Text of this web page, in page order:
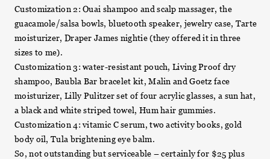
Customization 2: Ouai shampoo and scalp massager, the
guacamole/salsa bowls, bluetooth speaker, jewelry case, Tarte
moisturizer, Draper James nightie (they offered it in three
sizes to me).
Customization 3: water-resistant pouch, Living Proof dry
shampoo, Baubla Bar bracelet kit, Malin and Goetz face
moisturizer, Lilly Pulitzer set of four acrylic glasses, a sun hat,
a black and white striped towel, Hum hair gummies.
Customization 4: vitamic C serum, two activity books, gold
body oil, Tula brightening eye balm.
So, not outstanding but serviceable – certainly for $25 plus